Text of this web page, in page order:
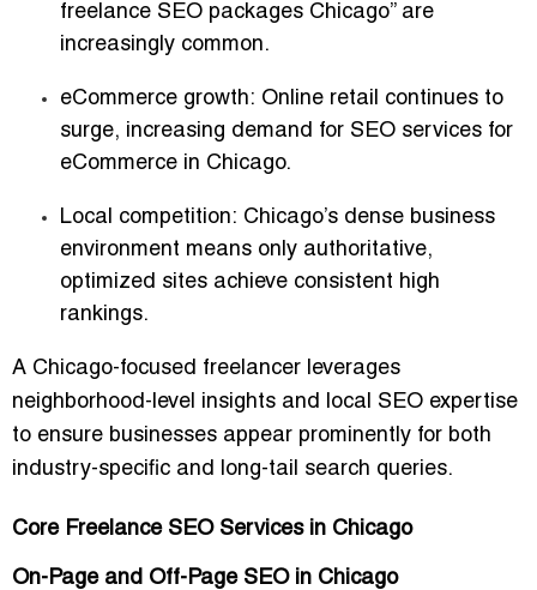
freelance SEO packages Chicago” are
increasingly common.
eCommerce growth: Online retail continues to
surge, increasing demand for SEO services for
eCommerce in Chicago.
Local competition: Chicago’s dense business
environment means only authoritative,
optimized sites achieve consistent high
rankings.
A Chicago-focused freelancer leverages
neighborhood-level insights and local SEO expertise
to ensure businesses appear prominently for both
industry-specific and long-tail search queries.
Core Freelance SEO Services in Chicago
On-Page and Off-Page SEO in Chicago